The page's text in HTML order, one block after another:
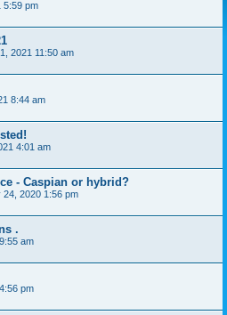
5:59 pm
2021 11:50 am
8:44 am
4:01 am
- Caspian or hybrid?
24, 2020 1:56 pm
.
am
pm